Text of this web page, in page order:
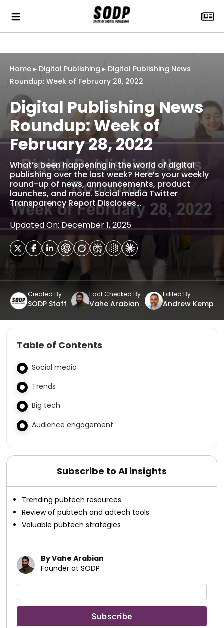
Home ▸ Digital Publishing ▸ Digital Publishing News
Roundup: Week of February 28, 2022
Digital Publishing News
Roundup: Week of
February 28, 2022
What’s been happening in the world of digital
publishing over the last week? Here’s your weekly
round-up of news, announcements, product
launches, and more. Social media Twitter
Transparency Report Discloses…
Updated On: December 1, 2025
Created By
SODP Staff
Fact Checked By
Vahe Arabian
Edited By
Andrew Kemp
Table of Contents
Social media
Trends
Big tech
Audience engagement
Subscribe to AI insights
Trending pubtech resources
Review of pubtech and adtech tools
Valuable pubtech strategies
By Vahe Arabian
Founder at SODP